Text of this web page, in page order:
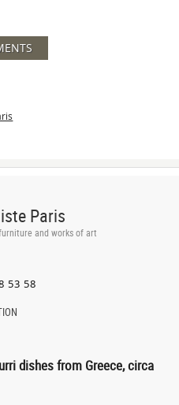
Paris
and works of art
53 58
dishes from Greece, circa